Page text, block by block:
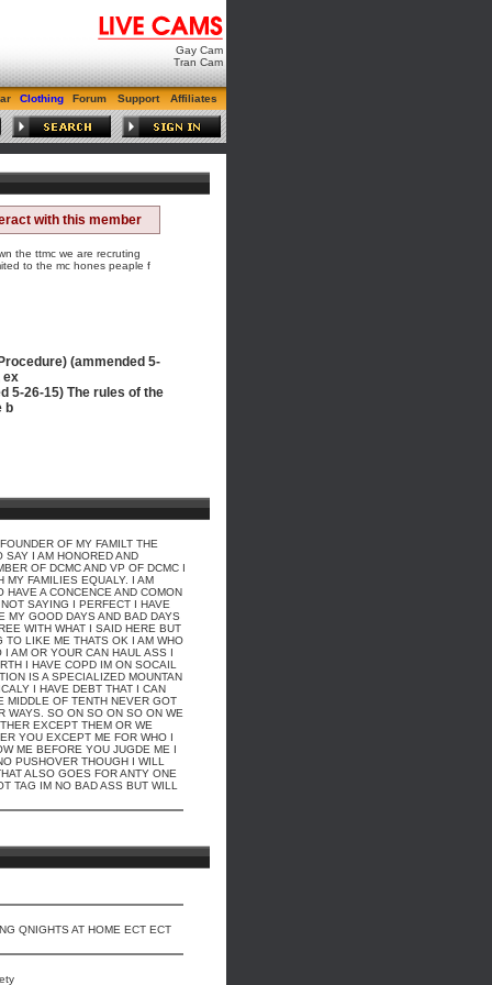
Gay Cam
Tran Cam
Clothing Forum Support Affiliates
with this member
the ttmc we are recruting
to the mc hones peaple f
(ammended 5-
ex
5-26-15) The rules of the
b
OF MY FAMILT THE
I AM HONORED AND
OF DCMC AND VP OF DCMC I
MY FAMILIES EQUALY. I AM
A CONCENCE AND COMON
SAYING I PERFECT I HAVE
MY GOOD DAYS AND BAD DAYS
WITH WHAT I SAID HERE BUT
TO LIKE ME THATS OK I AM WHO
AM OR YOUR CAN HAUL ASS I
I HAVE COPD IM ON SOCAIL
IS A SPECIALIZED MOUNTAN
I HAVE DEBT THAT I CAN
MIDDLE OF TENTH NEVER GOT
WAYS. SO ON SO ON SO ON WE
EXCEPT THEM OR WE
YOU EXCEPT ME FOR WHO I
ME BEFORE YOU JUGDE ME I
PUSHOVER THOUGH I WILL
ALSO GOES FOR ANTY ONE
TAG IM NO BAD ASS BUT WILL
QNIGHTS AT HOME ECT ECT